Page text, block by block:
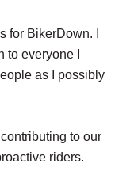
for BikerDown. I
everyone I
as I possibly
to our
riders.